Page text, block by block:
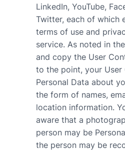
LinkedIn, YouTube,
Twitter, each of which
terms of use and
service. As noted in
and copy the User
to the point, your
Personal Data about
the form of names,
location information.
aware that a
person may be
the person may be